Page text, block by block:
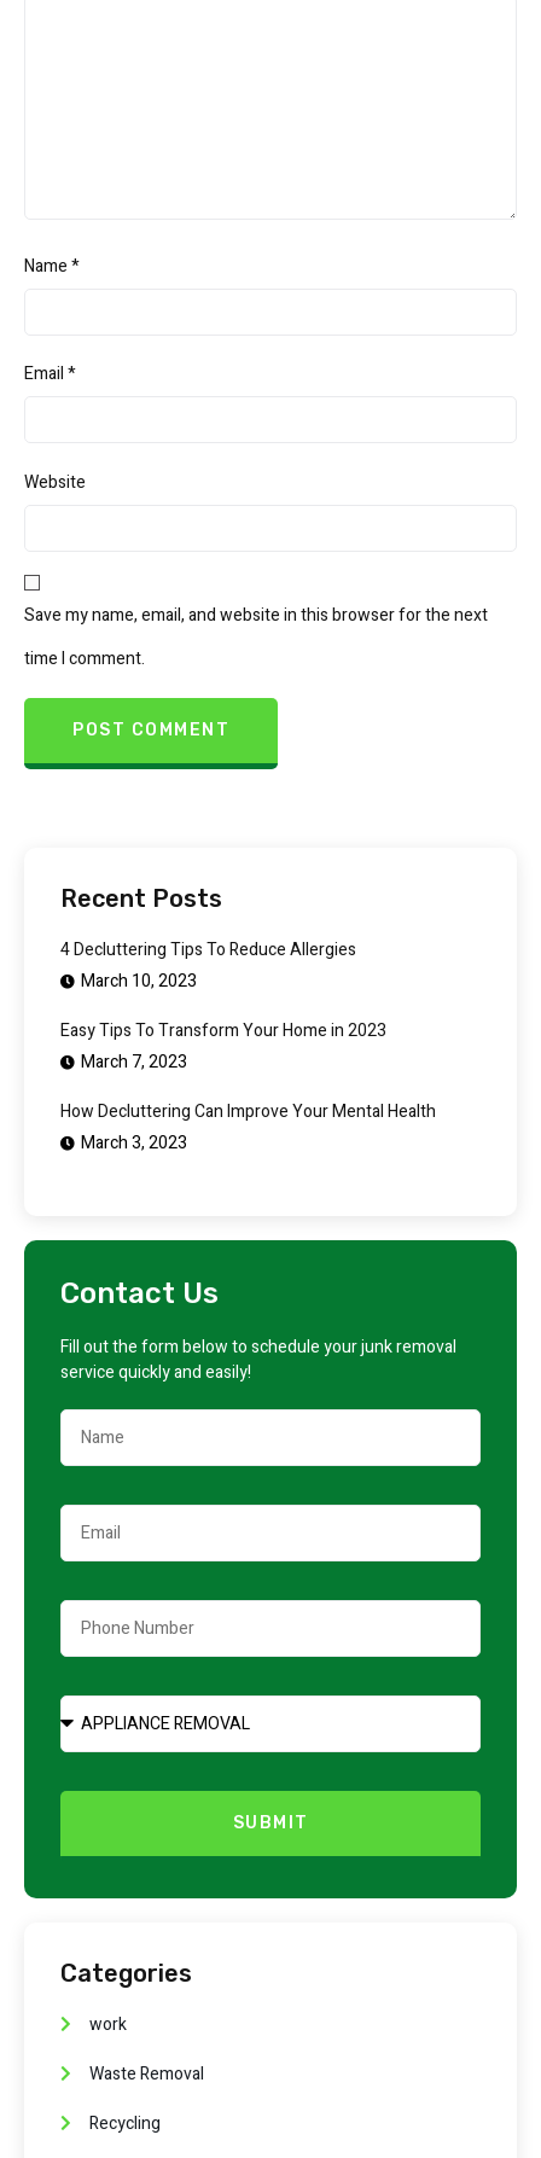
Name*
Email*
Website
Save my name, email, and website in this browser for the next
time I comment.
Recent Posts
4 Decluttering Tips To Reduce Allergies
March 10, 2023
Easy Tips To Transform Your Home in 2023
March 7, 2023
How Decluttering Can Improve Your Mental Health
March 3, 2023
Contact Us
Fill out the form below to schedule your junk removal
service quickly and easily!
SUBMIT
Categories
work
Waste Removal
Recycling